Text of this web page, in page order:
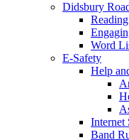
Didsbury
Word
E-Safety
Help
Internet
Band